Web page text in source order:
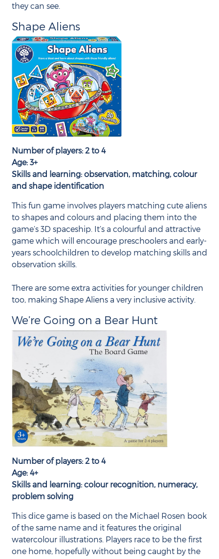
they can see.
Shape Aliens
Number of players: 2 to 4
Age: 3+
Skills and learning: observation, matching, colour
and shape identification
This fun game involves players matching cute aliens
to shapes and colours and placing them into the
game’s 3D spaceship. It’s a colourful and attractive
game which will encourage preschoolers and early-
years schoolchildren to develop matching skills and
observation skills.
There are some extra activities for younger children
too, making Shape Aliens a very inclusive activity.
We’re Going on a Bear Hunt
Number of players: 2 to 4
Age: 4+
Skills and learning: colour recognition, numeracy,
problem solving
This dice game is based on the Michael Rosen book
of the same name and it features the original
watercolour illustrations. Players race to be the first
one home, hopefully without being caught by the